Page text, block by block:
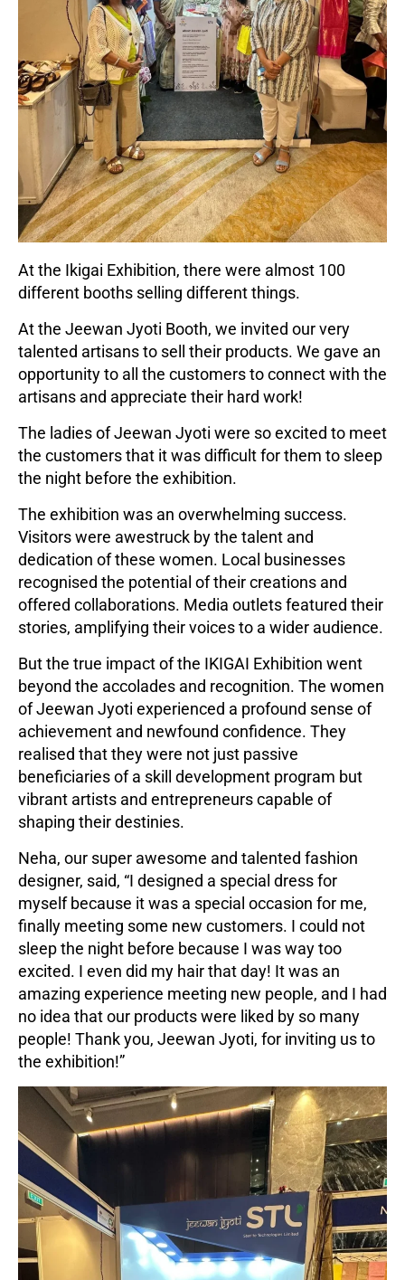
At the Ikigai Exhibition, there were almost 100
different booths selling different things.
At the Jeewan Jyoti Booth, we invited our very
talented artisans to sell their products. We gave an
opportunity to all the customers to connect with the
artisans and appreciate their hard work!
The ladies of Jeewan Jyoti were so excited to meet
the customers that it was difficult for them to sleep
the night before the exhibition.
The exhibition was an overwhelming success.
Visitors were awestruck by the talent and
dedication of these women. Local businesses
recognised the potential of their creations and
offered collaborations. Media outlets featured their
stories, amplifying their voices to a wider audience.
But the true impact of the IKIGAI Exhibition went
beyond the accolades and recognition. The women
of Jeewan Jyoti experienced a profound sense of
achievement and newfound confidence. They
realised that they were not just passive
beneficiaries of a skill development program but
vibrant artists and entrepreneurs capable of
shaping their destinies.
Neha, our super awesome and talented fashion
designer, said, “I designed a special dress for
myself because it was a special occasion for me,
finally meeting some new customers. I could not
sleep the night before because I was way too
excited. I even did my hair that day! It was an
amazing experience meeting new people, and I had
no idea that our products were liked by so many
people! Thank you, Jeewan Jyoti, for inviting us to
the exhibition!”